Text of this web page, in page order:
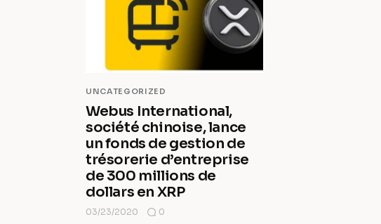
UNCATEGORIZED
Webus International,
société chinoise, lance
un fonds de gestion de
trésorerie d’entreprise
de 300 millions de
dollars en XRP
03/23/2020 0